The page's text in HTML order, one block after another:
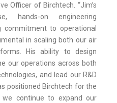
Officer of Birchtech. “Jim’s
hands-on engineering
commitment to operational
in scaling both our air
His ability to design
our operations across both
and lead our R&D
positioned Birchtech for the
continue to expand our